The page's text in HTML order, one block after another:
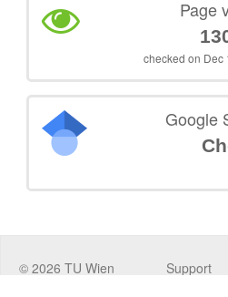
Page
checked on Dec
Google
© 2026 TU Wien
Support